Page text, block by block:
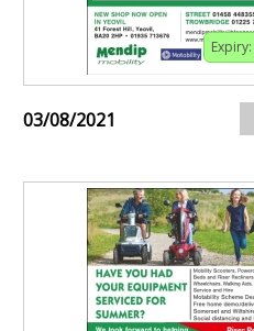
Expiry:
03/08/2021